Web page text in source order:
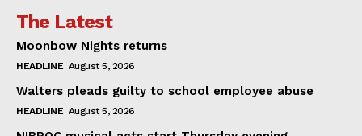
The Latest
Moonbow Nights returns
HEADLINE August 5, 2026
Walters pleads guilty to school employee abuse
HEADLINE August 5, 2026